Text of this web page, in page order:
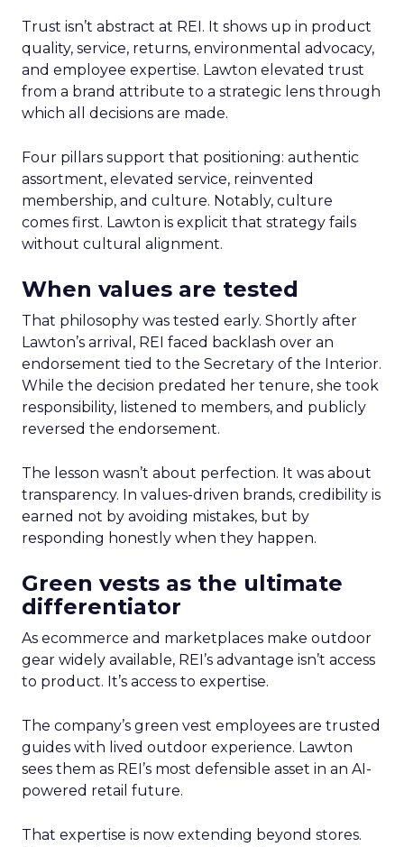
Trust isn’t abstract at REI. It shows up in product
quality, service, returns, environmental advocacy,
and employee expertise. Lawton elevated trust
from a brand attribute to a strategic lens through
which all decisions are made.
Four pillars support that positioning: authentic
assortment, elevated service, reinvented
membership, and culture. Notably, culture
comes first. Lawton is explicit that strategy fails
without cultural alignment.
When values are tested
That philosophy was tested early. Shortly after
Lawton’s arrival, REI faced backlash over an
endorsement tied to the Secretary of the Interior.
While the decision predated her tenure, she took
responsibility, listened to members, and publicly
reversed the endorsement.
The lesson wasn’t about perfection. It was about
transparency. In values-driven brands, credibility is
earned not by avoiding mistakes, but by
responding honestly when they happen.
Green vests as the ultimate
differentiator
As ecommerce and marketplaces make outdoor
gear widely available, REI’s advantage isn’t access
to product. It’s access to expertise.
The company’s green vest employees are trusted
guides with lived outdoor experience. Lawton
sees them as REI’s most defensible asset in an AI-
powered retail future.
That expertise is now extending beyond stores.